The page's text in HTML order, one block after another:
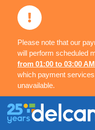
Please note that our
will perform scheduled
from 01:00 to 03:00
which payment
unavailable.